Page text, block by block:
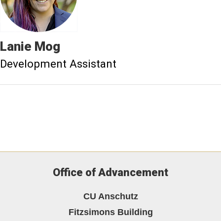
Lanie Mog
Development Assistant
Office of Advancement
CU Anschutz
Fitzsimons Building